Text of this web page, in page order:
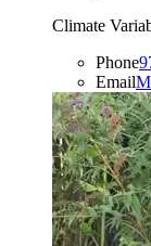
Climate
Phone
Email